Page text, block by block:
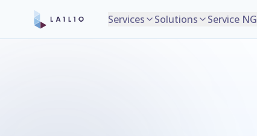
Services Solutions Service NG